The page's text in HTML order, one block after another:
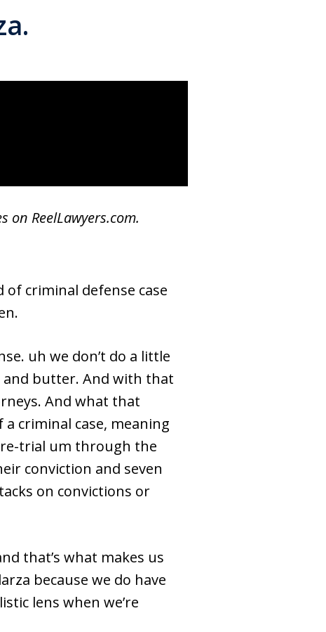
on ReelLawyers.com.
of criminal defense case
uh we don’t do a little
and butter. And with that
And what that
criminal case, meaning
trial um through the
conviction and seven
on convictions or
that’s what makes us
because we do have
lens when we’re